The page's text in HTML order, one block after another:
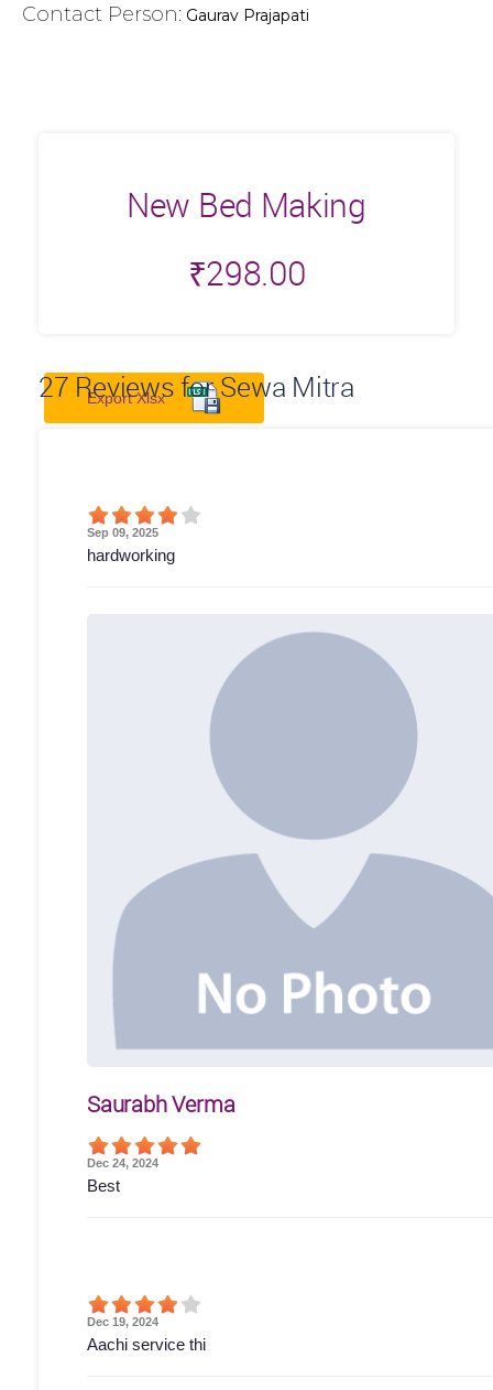
Contact Person: Gaurav Prajapati
New Bed Making
₹298.00
27 Reviews for Sewa Mitra
Export Xlsx
Sep 09, 2025
hardworking
Saurabh Verma
Dec 24, 2024
Best
Dec 19, 2024
Aachi service thi